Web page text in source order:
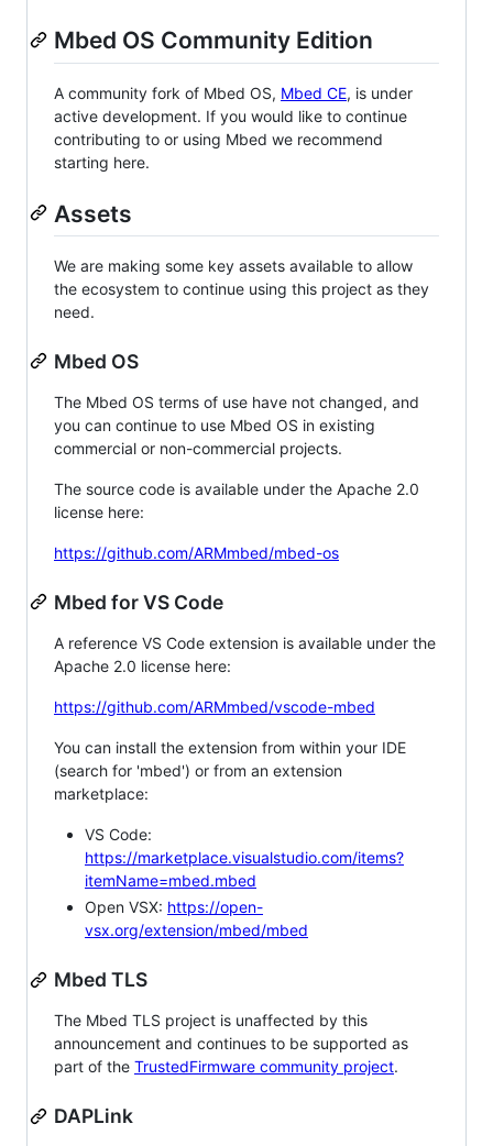
Mbed OS Community Edition
A community fork of Mbed OS, Mbed CE, is under
active development. If you would like to continue
contributing to or using Mbed we recommend
starting here.
Assets
We are making some key assets available to allow
the ecosystem to continue using this project as they
need.
Mbed OS
The Mbed OS terms of use have not changed, and
you can continue to use Mbed OS in existing
commercial or non-commercial projects.
The source code is available under the Apache 2.0
license here:
https://github.com/ARMmbed/mbed-os
Mbed for VS Code
A reference VS Code extension is available under the
Apache 2.0 license here:
https://github.com/ARMmbed/vscode-mbed
You can install the extension from within your IDE
(search for 'mbed') or from an extension
marketplace:
VS Code:
https://marketplace.visualstudio.com/items?
itemName=mbed.mbed
Open VSX: https://open-
vsx.org/extension/mbed/mbed
Mbed TLS
The Mbed TLS project is unaffected by this
announcement and continues to be supported as
part of the TrustedFirmware community project.
DAPLink